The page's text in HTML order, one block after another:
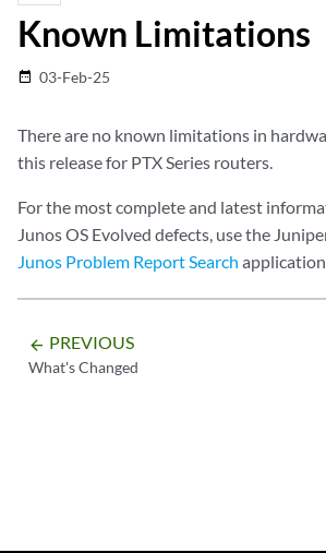
Known Limitations
date_range 03-Feb-25
There are no known limitations in
this release for PTX Series routers.
For the most complete and latest
Junos OS Evolved defects, use the
Junos Problem Report Search
arrow_backward PREVIOUS
What's Changed